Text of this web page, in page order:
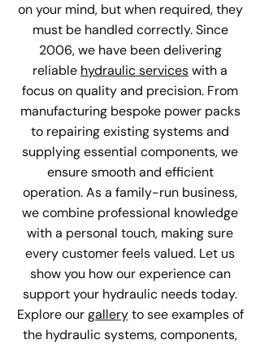
on your mind, but when required, they
must be handled correctly. Since
2006, we have been delivering
reliable hydraulic serviceswith a
focus on quality and precision. From
manufacturing bespoke power packs
to repairing existing systems and
supplying essential components, we
ensure smooth and efficient
operation. As a family-run business,
we combine professional knowledge
with a personal touch, making sure
every customer feels valued. Let us
show you how our experience can
support your hydraulic needs today.
Explore ourgalleryto see examples of
the hydraulic systems, components,